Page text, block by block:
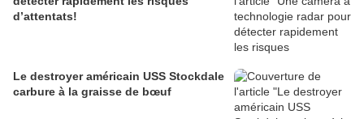
d’attentats!
Le destroyer américain USS Stockdale
carbure à la graisse de bœuf